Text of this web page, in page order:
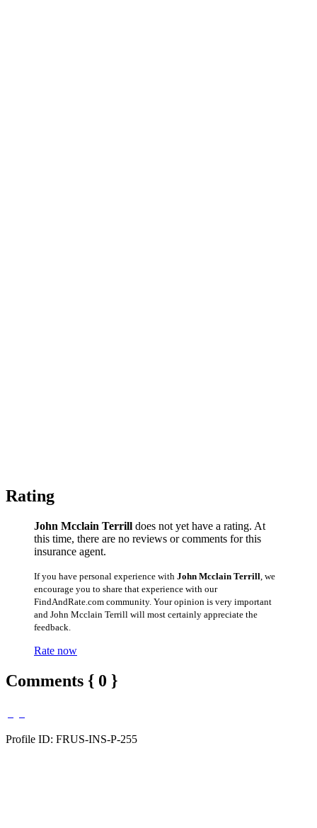
Rating
John Mcclain Terrill does not yet have a rating. At
this time, there are no reviews or comments for this
insurance agent.
If you have personal experience with John Mcclain Terrill , we
encourage you to share that experience with our
FindAndRate.com community. Your opinion is very important
and John Mcclain Terrill will most certainly appreciate the
feedback.
Rate now
Comments { 0 }
Profile ID: FRUS-INS-P-255